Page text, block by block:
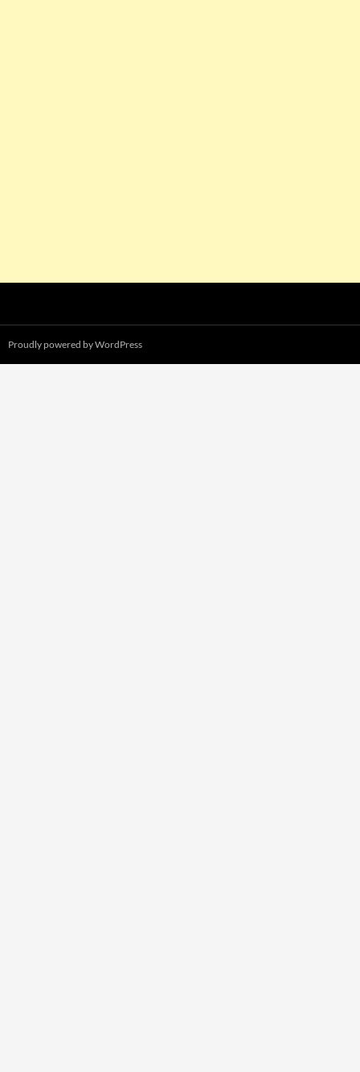
Proudly powered by WordPress